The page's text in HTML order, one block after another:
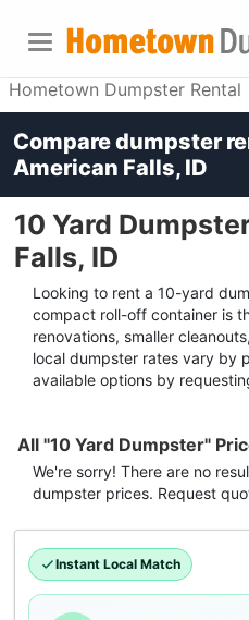
Hometown Dumpster Rental
10 Yard
Falls, ID
Looking to rent a 10-yard
compact roll-off container is
renovations, smaller
local dumpster rates vary by
available options by
All "10 Yard Dumpster"
We're sorry! There are no
dumpster prices. Request
Instant Local Match
Compare dumpster
American Falls, ID